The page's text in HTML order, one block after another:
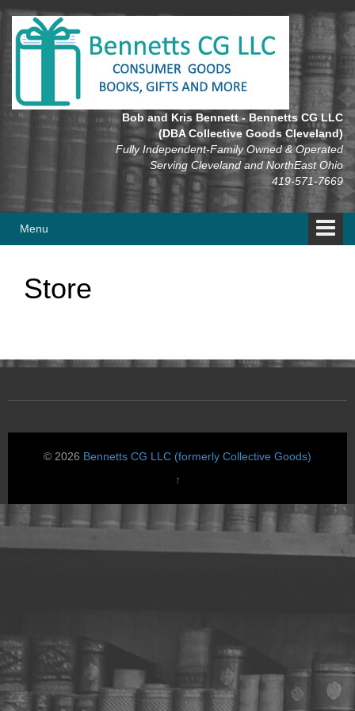
Skip
content
Skip
main
Bob and Kris Bennett - Bennetts CG LLC
(DBA Collective Goods Cleveland)
Fully Independent-Family Owned & Operated
Serving Cleveland and NorthEast Ohio
419-571-7669
Menu
Store
© 2026 Bennetts CG LLC (formerly Collective Goods)
↑